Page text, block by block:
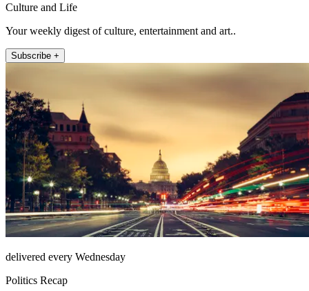
Culture and Life
Your weekly digest of culture, entertainment and art..
Subscribe +
delivered every Wednesday
Politics Recap